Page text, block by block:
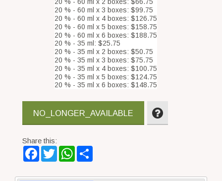
NO_LONGER_AVAILABLE
Share this:
Facebook
TwitterWhatsApp